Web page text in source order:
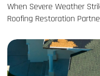
When Severe Weather
Roofing Restoration